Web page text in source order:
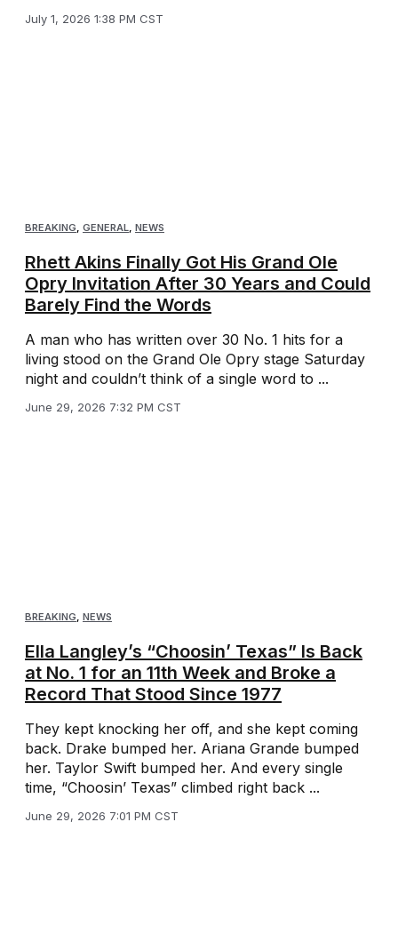
July 1, 2026 1:38 PM CST
BREAKING, GENERAL, NEWS
Rhett Akins Finally Got His Grand Ole
Opry Invitation After 30 Years and Could
Barely Find the Words
A man who has written over 30 No. 1 hits for a
living stood on the Grand Ole Opry stage Saturday
night and couldn’t think of a single word to ...
June 29, 2026 7:32 PM CST
BREAKING NEWS
Ella Langley’s “Choosin’ Texas” Is Back
at No. 1 for an 11th Week and Broke a
Record That Stood Since 1977
They kept knocking her off, and she kept coming
back. Drake bumped her. Ariana Grande bumped
her. Taylor Swift bumped her. And every single
time, “Choosin’ Texas” climbed right back ...
June 29, 2026 7:01 PM CST